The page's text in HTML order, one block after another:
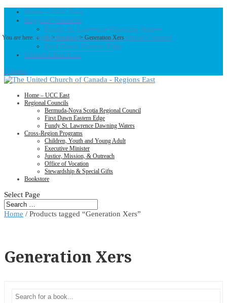
Home – UCC East
Regional Councils
Fundy St. Lawrence Dawning Waters
Bermuda-Nova Scotia Regional Council
First Dawn Eastern Edge
United-Church.ca
0 Items
Home – UCC East
Regional Councils
Bermuda-Nova Scotia Regional Council
First Dawn Eastern Edge
Fundy St. Lawrence Dawning Waters
Cross-Region Programs
Children, Youth and Young Adult
Executive Minister
Justice, Mission, & Outreach
Office of Vocation
Stewardship & Special Gifts
Bookstore
Select Page
You are here: Home>Products>Generation Xers
Home / Products tagged “Generation Xers”
Generation Xers